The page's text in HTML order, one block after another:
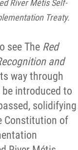
River Métis Self-
Treaty.
see The Red
and
way through
introduced to
solidifying
Constitution of